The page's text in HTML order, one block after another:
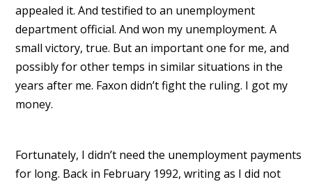
appealed it. And testified to an unemployment
department official. And won my unemployment. A
small victory, true. But an important one for me, and
possibly for other temps in similar situations in the
years after me. Faxon didn’t fight the ruling. I got my
money.
Fortunately, I didn’t need the unemployment payments
for long. Back in February 1992, writing as I did not